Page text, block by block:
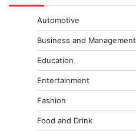
Automotive
Business and Management
Education
Entertainment
Fashion
Food and Drink